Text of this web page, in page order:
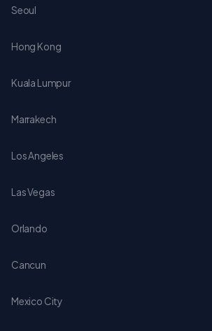
Seoul
Hong Kong
Kuala Lumpur
Marrakech
Los Angeles
Las Vegas
Orlando
Cancun
Mexico City